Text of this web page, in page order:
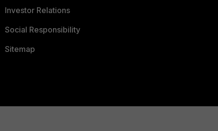
Investor Relations
Social Responsibility
Sitemap